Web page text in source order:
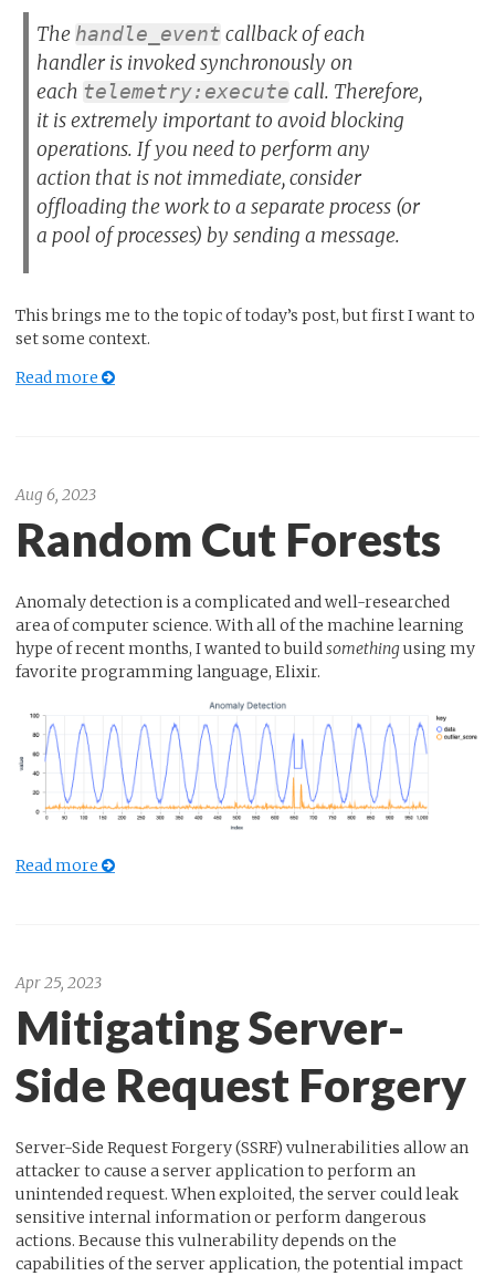
The handle_event callback of each
handler is invoked synchronously on
each telemetry:execute call. Therefore,
it is extremely important to avoid blocking
operations. If you need to perform any
action that is not immediate, consider
offloading the work to a separate process (or
a pool of processes) by sending a message.
This brings me to the topic of today’s post, but first I want to
set some context.
Read more
Aug 6, 2023
Random Cut Forests
Anomaly detection is a complicated and well-researched
area of computer science. With all of the machine learning
hype of recent months, I wanted to buildsomethingusing my
favorite programming language, Elixir.
Read more
Apr 25, 2023
Mitigating Server-
Side Request Forgery
Server-Side Request Forgery (SSRF) vulnerabilities allow an
attacker to cause a server application to perform an
unintended request. When exploited, the server could leak
sensitive internal information or perform dangerous
actions. Because this vulnerability depends on the
capabilities of the server application, the potential impact